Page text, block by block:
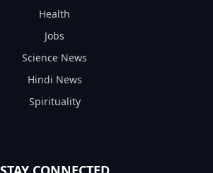
Health
Jobs
Science News
Hindi News
Spirituality